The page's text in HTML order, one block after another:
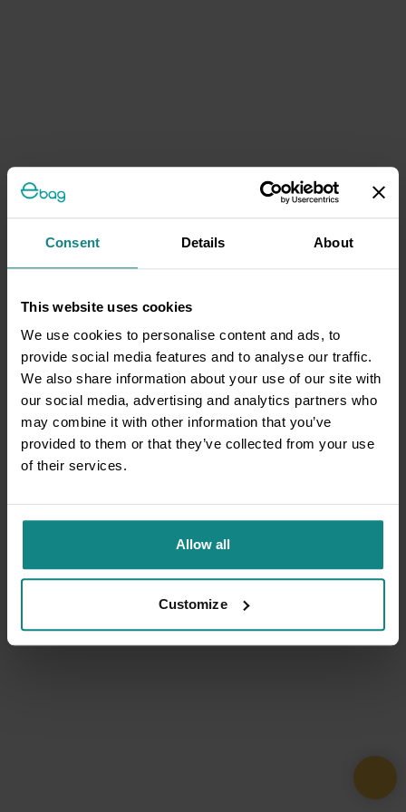
Consent Details About
This website uses cookies
We use cookies to personalise content and ads, to
provide social media features and to analyse our traffic.
We also share information about your use of our site with
our social media, advertising and analytics partners who
may combine it with other information that you’ve
provided to them or that they’ve collected from your use
of their services.
Allow all
Customize